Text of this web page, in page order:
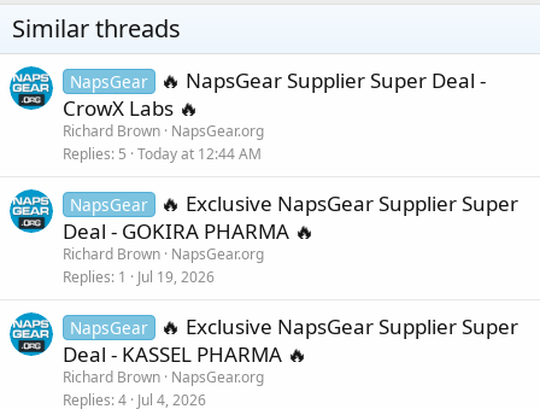
n
s
:
Similar threads
NapsGear
🔥 NapsGear Supplier Super Deal -
CrowX Labs 🔥
Richard Brown NapsGear.org
Replies 5 Today at 12:44 AM
NapsGear
🔥 Exclusive NapsGear Supplier Super
Deal - GOKIRA PHARMA 🔥
Richard Brown NapsGear.org
Replies 1 Jul 19, 2026
NapsGear
🔥 Exclusive NapsGear Supplier Super
Deal - KASSEL PHARMA 🔥
Richard Brown NapsGear.org
Replies 4 Jul 4, 2026